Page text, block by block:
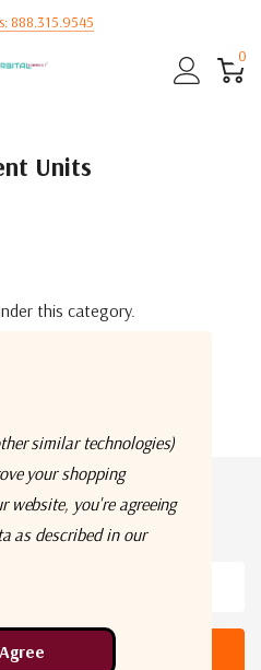
888.315.9545
0
Units
this category.
Sign Up
similar technologies)
your shopping
website, you're agreeing
as described in our